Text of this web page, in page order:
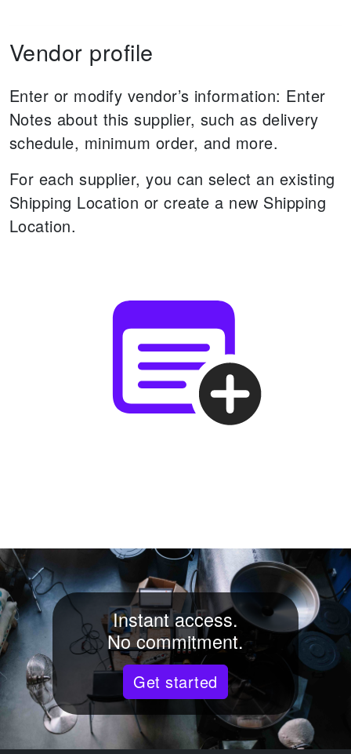
Vendor profile
Enter or modify vendor’s information: Enter
Notes about this supplier, such as delivery
schedule, minimum order, and more.
For each supplier, you can select an existing
Shipping Location or create a new Shipping
Location.
Instant access.
No commitment.
Get started